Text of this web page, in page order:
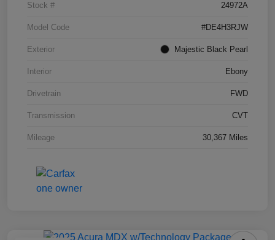
Stock # 24972A
Model Code #DE4H3RJW
Exterior Majestic Black Pearl
Interior Ebony
Drivetrain FWD
Transmission CVT
Mileage 30,367 Miles